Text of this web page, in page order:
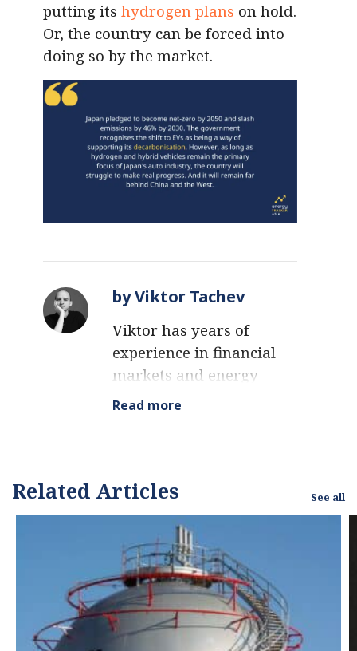
putting its hydrogen plans on hold.
Or, the country can be forced into
doing so by the market.
by Viktor Tachev
Viktor has years of
experience in financial
markets and energy
finance, working as a
NGOs, and tech startups.
contributor to knowledge
hubs and magazines,
tackling the latest trends
in sustainability and
green energy.
Read more
Related Articles See all